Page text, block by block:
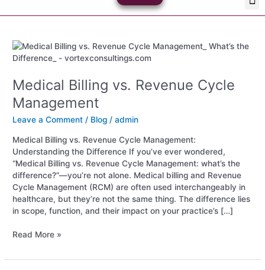
to
Medical Billing vs. Revenue Cycle
Management
Leave a Comment / Blog /admin
Medical Billing vs. Revenue Cycle Management:
Understanding the Difference If you’ve ever wondered,
“Medical Billing vs. Revenue Cycle Management: what’s the
difference?”—you’re not alone. Medical billing and Revenue
Cycle Management (RCM) are often used interchangeably in
healthcare, but they’re not the same thing. The difference lies
in scope, function, and their impact on your practice’s […]
Medical
Billing
Revenue
Cycle
Management
Read More »